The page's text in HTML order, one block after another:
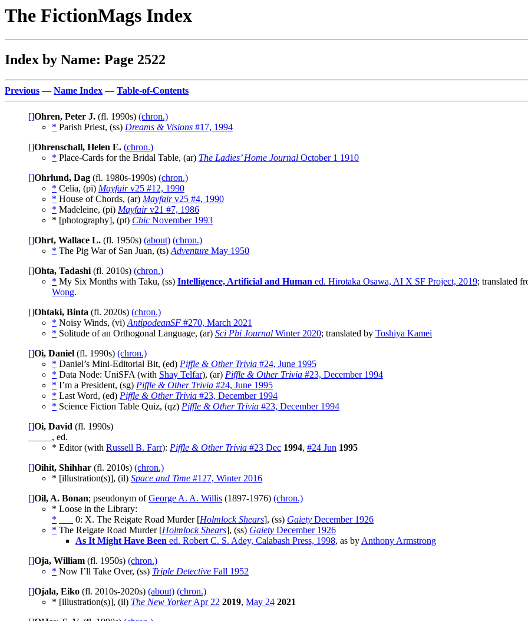
The FictionMags Index
Index by Name: Page 2522
Previous — Name Index — Table-of-Contents
[]Ohren, Peter J. (fl. 1990s) (chron.)
* Parish Priest, (ss) Dreams & Visions #17, 1994
[]Ohrenschall, Helen E. (chron.)
* Place-Cards for the Bridal Table, (ar) The Ladies’ Home Journal October 1 1910
[]Ohrlund, Dag (fl. 1980s-1990s) (chron.)
* Celia, (pi) Mayfairv25 #12, 1990
* House of Chords, (ar) Mayfairv25 #4, 1990
* Madeleine, (pi) Mayfairv21 #7, 1986
* [photography], (pt) Chic November 1993
[]Ohrt, Wallace L. (fl. 1950s) (about) (chron.)
* The Pig War of San Juan, (ts) Adventure May 1950
[]Ohta, Tadashi (fl. 2010s) (chron.)
* My Six Months with Taku, (ss) Intelligence, Artificial and Human ed. Hirotaka Osawa, AI X SF Project, 2019; translated
Wong.
[]Ohtaki, Binta (fl. 2020s) (chron.)
* Noisy Winds, (vi) AntipodeanSF #270, March 2021
* Solitude of an Orthogonal Language, (ar) Sci Phi Journal Winter 2020; translated by Toshiya Kamei
[]Oi, Daniel (fl. 1990s) (chron.)
* Daniel’s Mini-Editorial Bit, (ed) Piffle & Other Trivia #24, June 1995
* Data Node: UniSFA (with Shay Telfar), (ar) Piffle & Other Trivia #23, December 1994
* I’m a President, (sg) Piffle & Other Trivia #24, June 1995
* Last Word, (ed) Piffle & Other Trivia #23, December 1994
* Science Fiction Table Quiz, (qz) Piffle & Other Trivia #23, December 1994
[]Oi, David (fl. 1990s)
_____, ed.
* Editor (with Russell B. Farr): Piffle & Other Trivia #23 Dec 1994, #24 Jun 1995
[]Oihit, Shihhar (fl. 2010s) (chron.)
* [illustration(s)], (il) Space and Time #127, Winter 2016
[]Oil, A. Bonan; pseudonym ofGeorge A. A. Willis (1897-1976) (chron.)
* Loose in the Library:
* ___ 0: X. The Reigate Road Murder [Holmlock Shears], (ss) Gaiety December 1926
* The Reigate Road Murder [Holmlock Shears], (ss) Gaiety December 1926
As It Might Have Been ed. Robert C. S. Adey, Calabash Press, 1998, as by Anthony Armstrong
[]Oja, William (fl. 1950s) (chron.)
* Now I’ll Take Over, (ss) Triple Detective Fall 1952
[]Ojala, Eiko (fl. 2010s-2020s) (about) (chron.)
* [illustration(s)], (il) The New YorkerApr 22 2019, May 24 2021